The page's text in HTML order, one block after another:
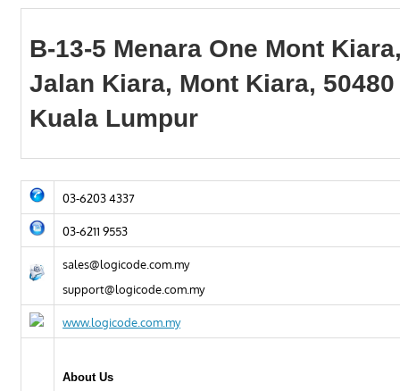
update
frequently
B-13-5 Menara One Mont
Jalan Kiara, Mont Kiara, 50480
Kuala Lumpur
03-6203 4337
03-6211 9553
sales@logicode.com.my
support@logicode.com.my
www.logicode.com.my
About Us